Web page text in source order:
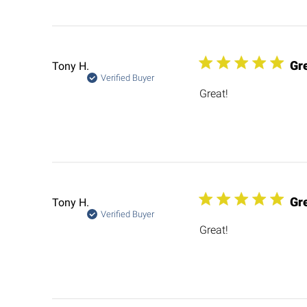
Tony H.
Verified Buyer
Great!
Tony H.
Verified Buyer
Great!